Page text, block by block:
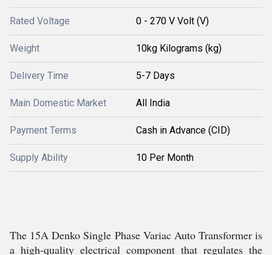
Rated Voltage 0 - 270 V Volt (V)
Weight 10kg Kilograms (kg)
Delivery Time 5-7 Days
Main Domestic Market All India
Payment Terms Cash in Advance (CID)
Supply Ability 10 Per Month
The 15A Denko Single Phase Variac Auto Transformer is
a high-quality electrical component that regulates the